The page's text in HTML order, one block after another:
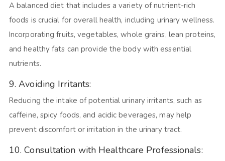
A balanced diet that includes a variety of nutrient-rich
foods is crucial for overall health, including urinary wellness.
Incorporating fruits, vegetables, whole grains, lean proteins,
and healthy fats can provide the body with essential
nutrients.
9. Avoiding Irritants:
Reducing the intake of potential urinary irritants, such as
caffeine, spicy foods, and acidic beverages, may help
prevent discomfort or irritation in the urinary tract.
10. Consultation with Healthcare Professionals: